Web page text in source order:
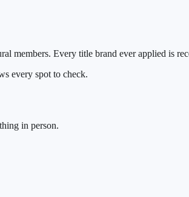
members. Every title brand ever applied is
every spot to check.
in person.